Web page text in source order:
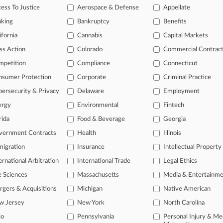
challenging an order blocking commissions on purchases made
on this case. View all »
profession, information is the key to success. You have to know
Law360 provides the intelligence you need to remain an expert
to case information and documents.
new filings across U.S. federal district courts, updated
downloads of the complaints and so much more!
To Justice
Aerospace & Defense Appellate
Bankruptcy Benefits
Cannabis Capital Markets
Action Colorado Commercial
Compliance Connecticut
Protection Corporate Criminal Practice
& Privacy Delaware Employment
Environmental Fintech
Food & Beverage Georgia
Contracts Health Illinois
Insurance Intellectual Property
Arbitration International Trade Legal Ethics
Sciences Massachusetts Media &
& Acquisitions Michigan Native American
Jersey New York North Carolina
Pennsylvania
Personal Injury &